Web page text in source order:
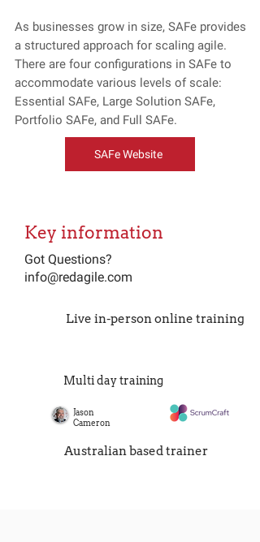
As businesses grow in size, SAFe provides
a structured approach for scaling agile.
There are four configurations in SAFe to
accommodate various levels of scale:
Essential SAFe, Large Solution SAFe,
Portfolio SAFe, and Full SAFe.
SAFe Website
Key information
Got Questions?
info@redagile.com
Live in-person online training
Multi day training
Jason
Cameron
Australian based trainer